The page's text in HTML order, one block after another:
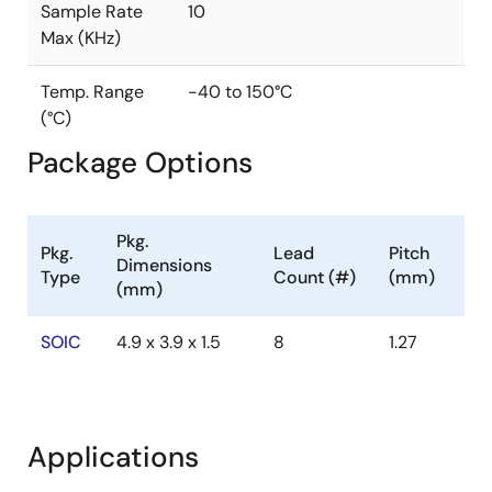
Sample Rate
Max (KHz)
10
Temp. Range
(°C)
-40 to 150°C
Package Options
Pkg.
Type
Pkg.
Dimensions
(mm)
Lead
Count (#)
Pitch
(mm)
SOIC 4.9 x 3.9 x 1.5 8 1.27
Applications